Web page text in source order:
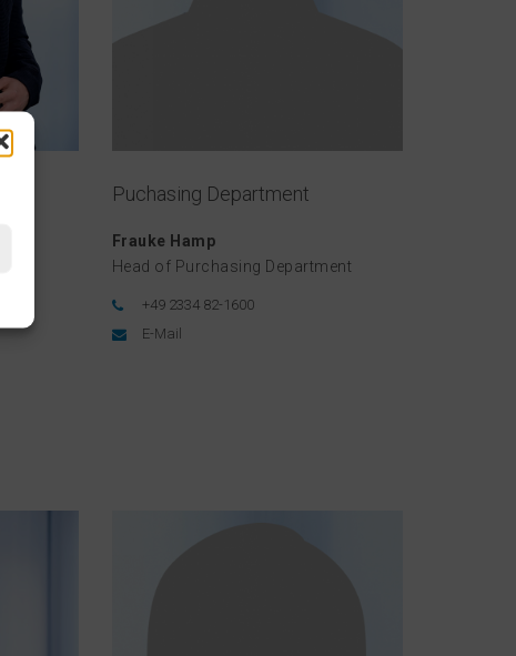
Puchasing Department
Frauke Hamp
Head of Purchasing Department
+49 2334 82-1600
E-Mail